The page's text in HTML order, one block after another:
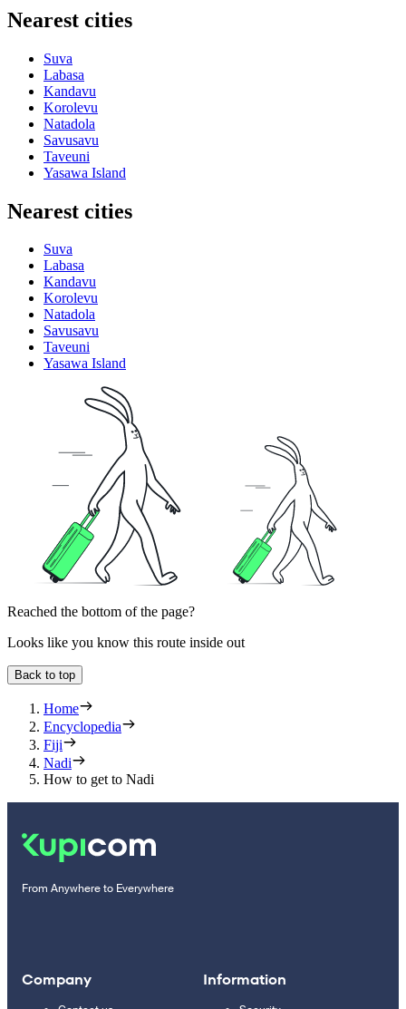
Nearest cities
Suva
Labasa
Kandavu
Korolevu
Natadola
Savusavu
Taveuni
Yasawa Island
Nearest cities
Suva
Labasa
Kandavu
Korolevu
Natadola
Savusavu
Taveuni
Yasawa Island
Reached the bottom of the page?
Looks like you know this route inside out
Back to top
Home
Encyclopedia
Fiji
Nadi
How to get to Nadi
From Anywhere to Everywhere
Company Information